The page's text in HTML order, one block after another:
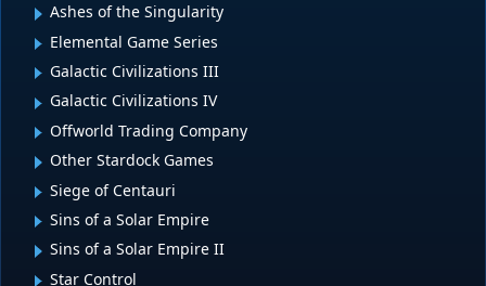
Ashes of the Singularity
Elemental Game Series
Galactic Civilizations III
Galactic Civilizations IV
Offworld Trading Company
Other Stardock Games
Siege of Centauri
Sins of a Solar Empire
Sins of a Solar Empire II
Star Control